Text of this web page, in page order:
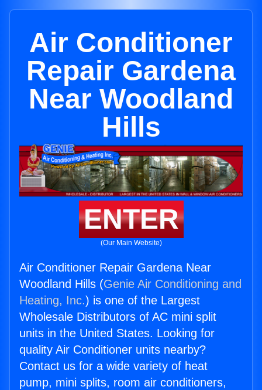
Air Conditioner
Repair Gardena
Near Woodland
Hills
ENTER
(Our Main Website)
Air Conditioner Repair Gardena Near
Woodland Hills (Genie Air Conditioning and
Heating, Inc.) is one of the Largest
Wholesale Distributors of AC mini split
units in the United States. Looking for
quality Air Conditioner units nearby?
Contact us for a wide variety of heat
pump, mini splits, room air conditioners,